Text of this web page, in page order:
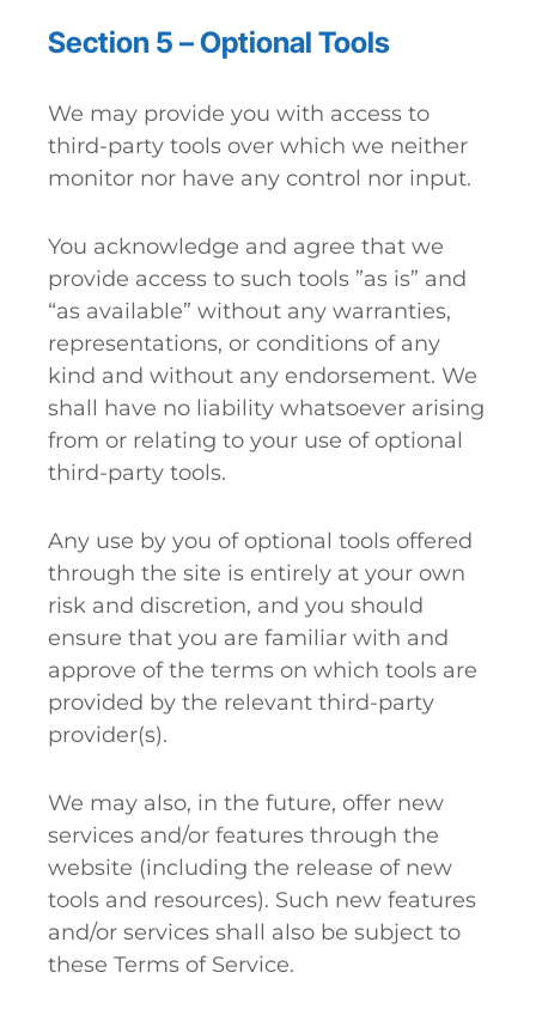
Section 5 – Optional Tools
We may provide you with access to
third-party tools over which we neither
monitor nor have any control nor input.
You acknowledge and agree that we
provide access to such tools ”as is” and
“as available” without any warranties,
representations, or conditions of any
kind and without any endorsement. We
shall have no liability whatsoever arising
from or relating to your use of optional
third-party tools.
Any use by you of optional tools offered
through the site is entirely at your own
risk and discretion, and you should
ensure that you are familiar with and
approve of the terms on which tools are
provided by the relevant third-party
provider(s).
We may also, in the future, offer new
services and/or features through the
website (including the release of new
tools and resources). Such new features
and/or services shall also be subject to
these Terms of Service.